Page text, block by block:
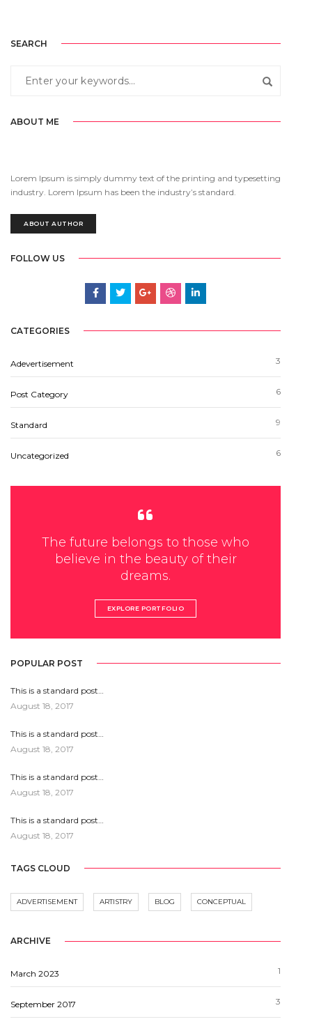
SEARCH
ABOUT ME
Lorem Ipsum is simply dummy text of the printing and typesetting
industry. Lorem Ipsum has been the industry’s standard.
ABOUT AUTHOR
FOLLOW US
CATEGORIES
Adevertisement 3
Post Category 6
Standard 9
Uncategorized 6
The future belongs to those who
believe in the beauty of their
dreams.
EXPLORE PORTFOLIO
POPULAR POST
This is a standard post…
August 18, 2017
This is a standard post…
August 18, 2017
This is a standard post…
August 18, 2017
This is a standard post…
August 18, 2017
TAGS CLOUD
ADVERTISEMENT ARTISTRY BLOG CONCEPTUAL
ARCHIVE
March 2023 1
September 2017 3